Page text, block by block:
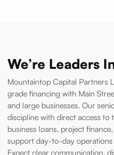
We’re Leaders
Mountaintop Capital Partners
grade financing with Main
and large businesses. Our
discipline with direct access
business loans, project
support day-to-day
Expect clear communication,